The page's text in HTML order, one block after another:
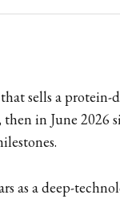
sells a protein-
in June 2026
as a deep-